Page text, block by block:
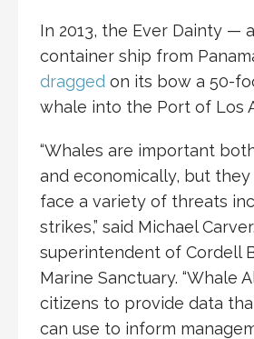
In 2013, the Ever Dainty —
container ship from
dragged on its bow a 50-
whale into the Port of Los
“Whales are important
and economically, but
face a variety of threats
strikes,” said Michael
superintendent of Cordell
Marine Sanctuary. “Whale
citizens to provide data
can use to inform